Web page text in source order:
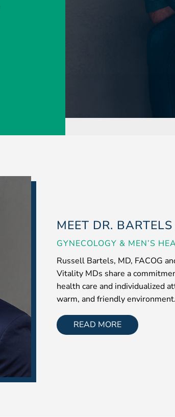
MEET DR. BARTELS
GYNECOLOGY & MEN’S
Russell Bartels, MD, FACOG
Vitality MDs share a
health care and individualized
warm, and friendly environment.
READ MORE